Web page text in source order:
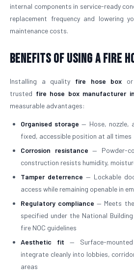
internal components in service-ready
replacement frequency and lowering
maintenance costs.
Benefits of Using a Fire
Installing a quality fire hose box or
trusted fire hose box manufacturer
measurable advantages:
Organised storage — Hose, nozzle,
fixed, accessible position at all times
Corrosion resistance — Powder-
construction resists humidity,
Tamper deterrence — Lockable
access while remaining openable in
Regulatory compliance — Meets
specified under the National
fire NOC guidelines
Aesthetic fit — Surface-
integrate cleanly into lobbies,
areas